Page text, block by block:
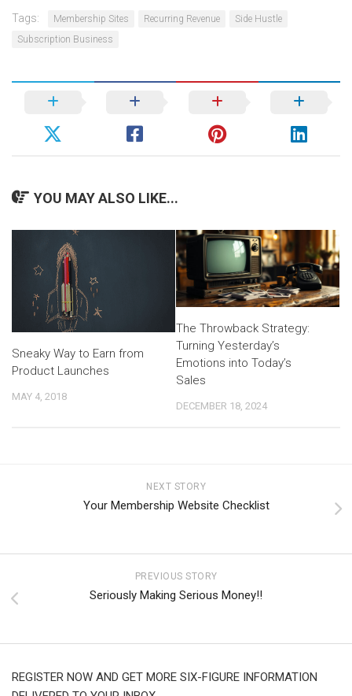
Tags: Membership Sites Recurring Revenue
Side Hustle
Subscription Business
YOU MAY ALSO LIKE...
Sneaky Way to Earn from
Product Launches
MAY 4, 2018
The Throwback Strategy:
Turning Yesterday’s
Emotions into Today’s
Sales
DECEMBER 18, 2024
NEXT STORY
Your Membership Website Checklist
PREVIOUS STORY
Seriously Making Serious Money!!
REGISTER NOW AND GET MORE SIX-FIGURE INFORMATION